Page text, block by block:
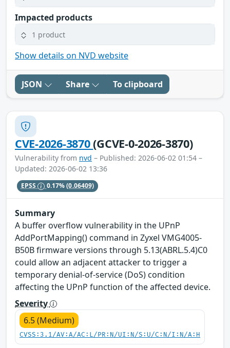
Impacted products
1 product
Show details on NVD website
JSON Share To clipboard
CVE-2026-3870(GCVE-0-2026-3870)
Vulnerability from nvd – Published: 2026-06-02 01:54 –
Updated: 2026-06-02 13:36
EPSS 0.17%(0.06409)
Summary
A buffer overflow vulnerability in the UPnP
AddPortMapping() command in Zyxel VMG4005-
B50B firmware versions through 5.13(ABRL.5.4)C0
could allow an adjacent attacker to trigger a
temporary denial-of-service (DoS) condition
affecting the UPnP function of the affected device.
Severity
6.5 (Medium)
CVSS:3.1/AV:A/AC:L/PR:N/UI:N/S:U/C:N/I:N/A:H